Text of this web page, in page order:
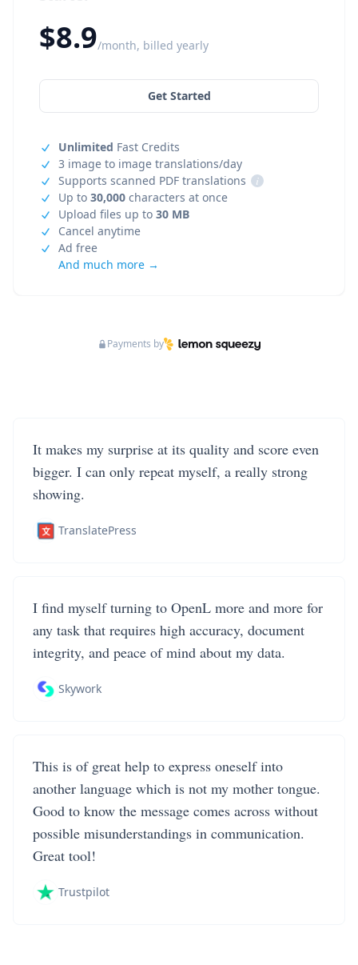
$8.9/month, billed yearly
Get Started
Unlimited Fast Credits
3 image to image translations/day
Supports scanned PDF translations
i
Up to 30,000 characters at once
Upload files up to 30 MB
Cancel anytime
Ad free
And much more →
Payments by
It makes my surprise at its quality and score even
bigger. I can only repeat myself, a really strong
showing.
TranslatePress
I find myself turning to OpenL more and more for
any task that requires high accuracy, document
integrity, and peace of mind about my data.
Skywork
This is of great help to express oneself into
another language which is not my mother tongue.
Good to know the message comes across without
possible misunderstandings in communication.
Great tool!
Trustpilot